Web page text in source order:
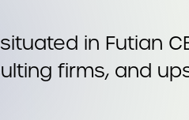
in Futian
firms, and